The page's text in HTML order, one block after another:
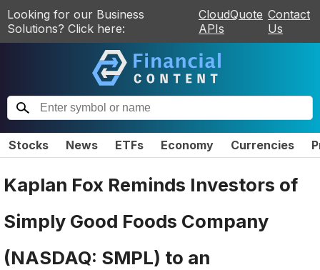
Looking for our Business
Solutions? Click here:
CloudQuote
APIs
Contact
Us
Stocks News ETFs Economy Currencies
Kaplan Fox Reminds Investors of
Simply Good Foods Company
(NASDAQ: SMPL) to an